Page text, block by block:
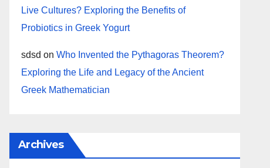
Live Cultures? Exploring the Benefits of
Probiotics in Greek Yogurt
sdsd onWho Invented the Pythagoras Theorem?
Exploring the Life and Legacy of the Ancient
Greek Mathematician
Archives